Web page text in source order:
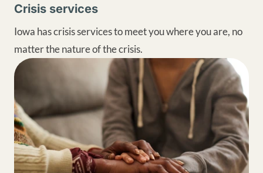
Crisis services
Iowa has crisis services to meet you where you are, no
matter the nature of the crisis.